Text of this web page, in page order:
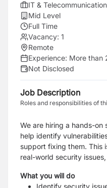
IT & Telecommunication
Mid Level
Full Time
Vacancy: 1
Remote
Experience: More than
Not Disclosed
Job Description
Roles and responsibilities of
We are hiring a hands-on
help identify
support fixing them. This
real-world security
What you will do
Identify security